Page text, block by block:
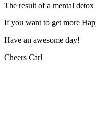
The result of a mental
If you want to get more
Have an awesome day!
Cheers Carl